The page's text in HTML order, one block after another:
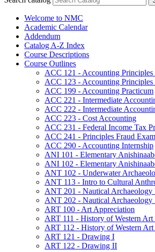
Welcome to NMC
Academic Calendar
Addendum
Catalog A-​Z Index
Course Descriptions
Course Outlines
ACC 121 -​ Accounting Principles
ACC 123 -​ Accounting
ACC 199 -​ Accounting Practicum
ACC 221 -​ Intermediate
ACC 222 -​ Intermediate
ACC 223 -​ Cost Accounting
ACC 231 -​ Federal Income Tax
ACC 241 -​ Principles Fraud
ACC 290 -​ Accounting Internship
ANI 101 -​ Elementary
ANI 102 -​ Elementary
ANT 102 -​ Underwater
ANT 113 -​ Intro to Cultural
ANT 201 -​ Nautical Archaeology
ANT 202 -​ Nautical Archaeology
ART 100 -​ Art Appreciation
ART 111 -​ History of Western Art
ART 112 -​ History of Western
ART 121 -​ Drawing I
ART 122 -​ Drawing II